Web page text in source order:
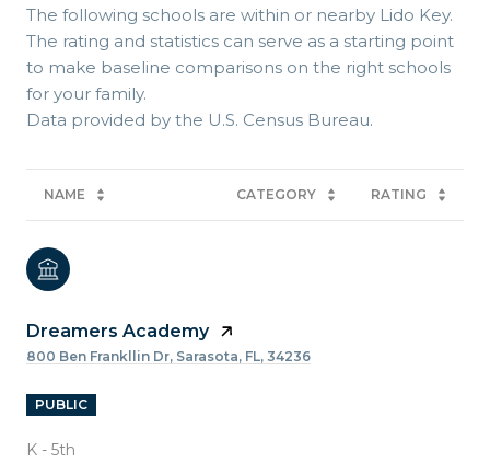
The following schools are within or nearby Lido Key.
The rating and statistics can serve as a starting point
to make baseline comparisons on the right schools
for your family.
NAME CATEGORY RATING
Dreamers Academy
800 Ben Frankllin Dr, Sarasota, FL, 34236
PUBLIC
K - 5th